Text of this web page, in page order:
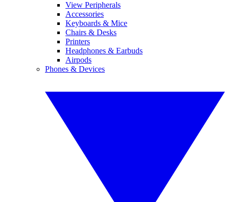
View Peripherals
Accessories
Keyboards & Mice
Chairs & Desks
Printers
Headphones & Earbuds
Airpods
Phones & Devices